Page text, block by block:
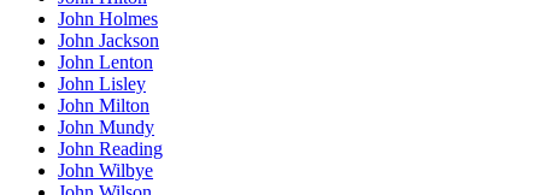
John Holmes
John Jackson
John Lenton
John Lisley
John Milton
John Mundy
John Reading
John Wilbye